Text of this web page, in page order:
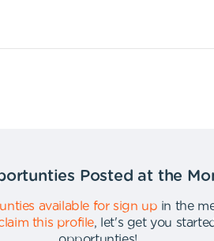
Posted at the
available for sign up in the
this profile,
let's get you